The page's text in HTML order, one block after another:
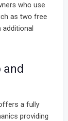
who use
as two free
additional
a fully
providing